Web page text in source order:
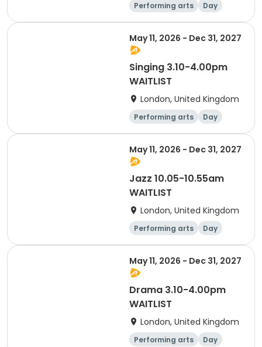
Performing arts Day
May 11, 2026 - Dec 31, 2027
Singing 3.10-4.00pm
WAITLIST
London, United Kingdom
Performing arts Day
May 11, 2026 - Dec 31, 2027
Jazz 10.05-10.55am
WAITLIST
London, United Kingdom
Performing arts Day
May 11, 2026 - Dec 31, 2027
Drama 3.10-4.00pm
WAITLIST
London, United Kingdom
Performing arts Day